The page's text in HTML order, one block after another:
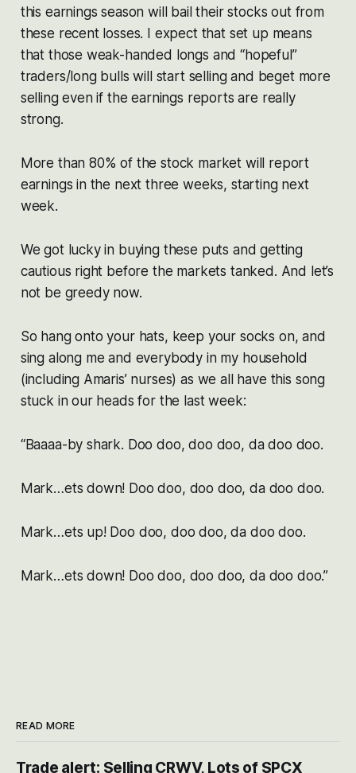
this earnings season will bail their stocks out from
these recent losses. I expect that set up means
that those weak-handed longs and “hopeful”
traders/long bulls will start selling and beget more
selling even if the earnings reports are really
strong.
More than 80% of the stock market will report
earnings in the next three weeks, starting next
week.
We got lucky in buying these puts and getting
cautious right before the markets tanked. And let’s
not be greedy now.
So hang onto your hats, keep your socks on, and
sing along me and everybody in my household
(including Amaris’ nurses) as we all have this song
stuck in our heads for the last week:
“Baaaa-by shark. Doo doo, doo doo, da doo doo.
Mark…ets down! Doo doo, doo doo, da doo doo.
Mark…ets up! Doo doo, doo doo, da doo doo.
Mark…ets down! Doo doo, doo doo, da doo doo.”
READ MORE
Trade alert: Selling CRWV, Lots of SPCX